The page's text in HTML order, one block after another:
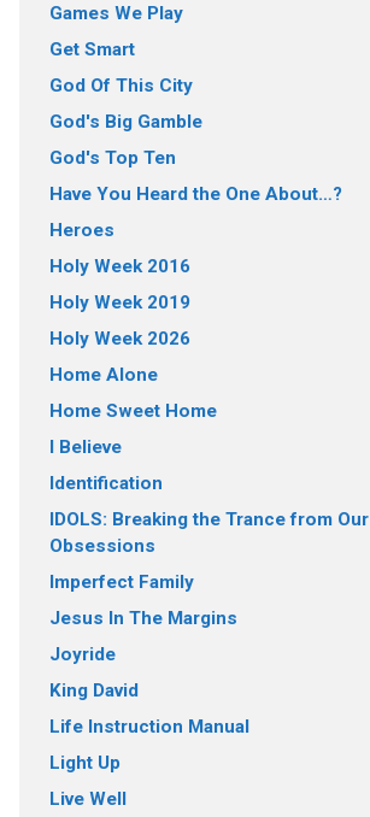
Games We Play
Get Smart
God Of This City
God's Big Gamble
God's Top Ten
Have You Heard the One About…?
Heroes
Holy Week 2016
Holy Week 2019
Holy Week 2026
Home Alone
Home Sweet Home
I Believe
Identification
IDOLS: Breaking the Trance from Our
Obsessions
Imperfect Family
Jesus In The Margins
Joyride
King David
Life Instruction Manual
Light Up
Live Well